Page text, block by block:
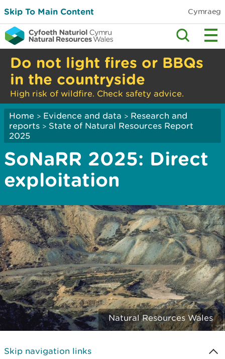
Skip To Main Content Cymraeg
Do not light fires or BBQs
in the countryside
High risk of wildfire. Check safety advice.
Home > Evidence and data > Research and
reports > State of Natural Resources Report
2025
SoNaRR 2025: Direct
exploitation
Natural Resources Wales
Skip navigation links